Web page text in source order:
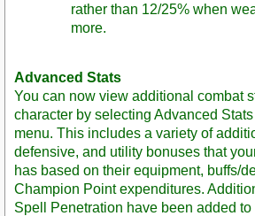
rather than 12/25% when
more.
Advanced Stats
You can now view additional combat
character by selecting Advanced
menu. This includes a variety of
defensive, and utility bonuses that
has based on their equipment, buffs/
Champion Point expenditures.
Spell Penetration have been added to